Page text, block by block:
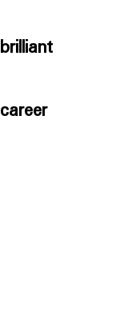
brilliant
career